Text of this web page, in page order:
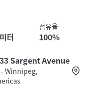
accessibility and
well-established
their local
터
점유율
100%
Sargent Avenue
- Winnipeg,